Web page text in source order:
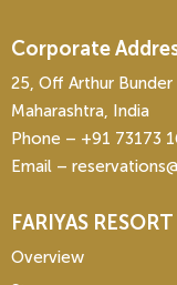
Corporate
25, Off Arthur
Maharashtra, India
Phone – ‎+91 73173
Email –
FARIYAS
Overview